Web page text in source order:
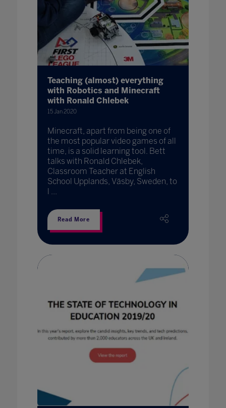
Teaching (almost) everything
with Robotics and Minecraft
with Ronald Chlebek
15 Jan 2020
Minecraft, apart from being one of
the most popular video games of all
time, is a solid learning tool. Bett
talks with Ronald Chlebek,
Classroom Teacher at English
School Upplands, Väsby, Sweden, to
l ...
Read More